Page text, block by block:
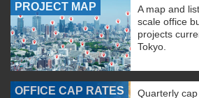
PROJECT MAP
A map and
scale office
projects
Tokyo.
OFFICE CAP RATES
Quarterly